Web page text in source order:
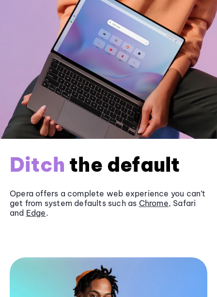
Ditch the default
Opera offers a complete web experience you can’t
get from system defaults such as Chrome, Safari
and Edge.